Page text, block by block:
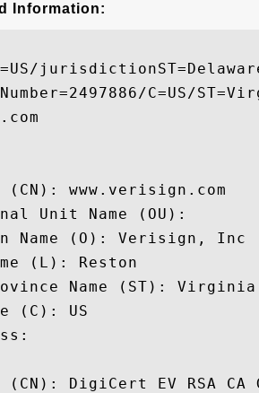
Information:
C=US/
(CN): www.verisign.com
Unit Name (OU):
Name (O): Verisign, Inc
(L): Reston
Name (ST): Virginia
(C): US
(CN): DigiCert EV RSA CA